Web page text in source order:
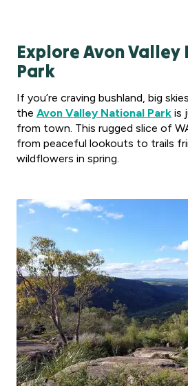
Explore Avon
Park
If you’re craving bushland, big
the Avon Valley National Park is
from town. This rugged slice of
from peaceful lookouts to trails
wildflowers in spring.